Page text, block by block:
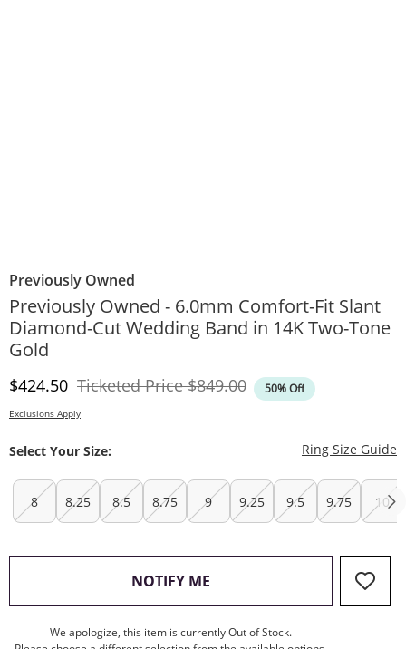
Previously Owned
Previously Owned - 6.0mm Comfort-Fit Slant
Diamond-Cut Wedding Band in 14K Two-Tone
Gold
Discounted Price
$424.50 Ticketed PriceOriginal Price
$849.00 50% Off
Exclusions Apply
Select Your Size: Ring Size Guide
8 8.25 8.5 8.75 9 9.25 9.5 9.75 10
NOTIFY ME , THIS ACTION WILL OPEN
We apologize, this item is currently Out of Stock.